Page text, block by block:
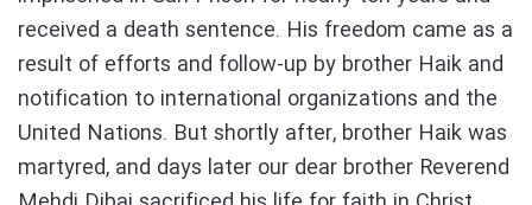
received a death sentence. His freedom came as a
result of efforts and follow-up by brother Haik and
notification to international organizations and the
United Nations. But shortly after, brother Haik was
martyred, and days later our dear brother Reverend